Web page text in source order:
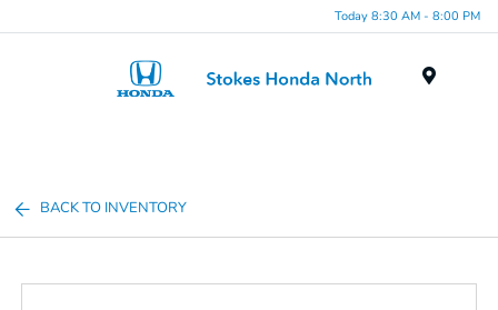
Today 8:30 AM - 8:00 PM
BACK TO INVENTORY